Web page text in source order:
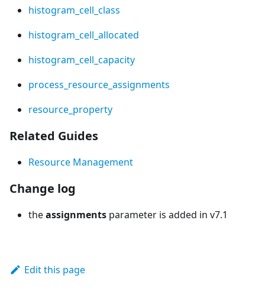
histogram_cell_class
histogram_cell_allocated
histogram_cell_capacity
process_resource_assignments
resource_property
Related Guides
Resource Management
Change log
theassignments parameter is added in v7.1
Edit this page